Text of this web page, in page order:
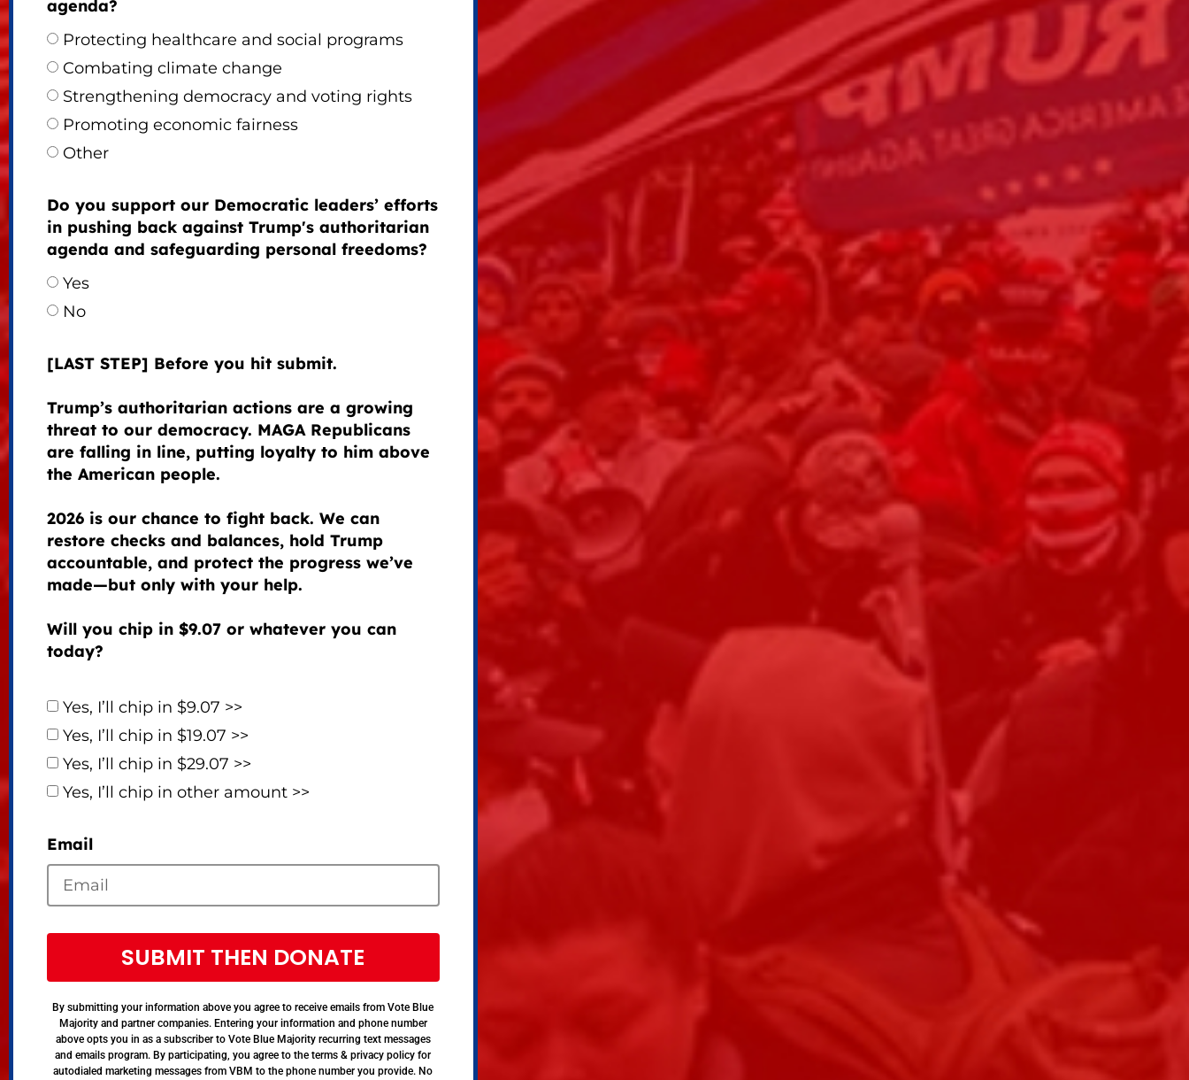
agenda?
Protecting healthcare and social programs
Combating climate change
Strengthening democracy and voting rights
Promoting economic fairness
Other
Do you support our Democratic leaders’ efforts
in pushing back against Trump's authoritarian
agenda and safeguarding personal freedoms?
Yes
No
[LAST STEP] Before you hit submit.
Trump’s authoritarian actions are a growing
threat to our democracy. MAGA Republicans
are falling in line, putting loyalty to him above
the American people.
2026 is our chance to fight back. We can
restore checks and balances, hold Trump
accountable, and protect the progress we’ve
made—but only with your help.
Will you chip in $9.07 or whatever you can
today?
Yes, I’ll chip in $9.07 >>
Yes, I’ll chip in $19.07 >>
Yes, I’ll chip in $29.07 >>
Yes, I’ll chip in other amount >>
Email
SUBMIT THEN DONATE
By submitting your information above you agree to receive emails from Vote Blue
Majority and partner companies. Entering your information and phone number
above opts you in as a subscriber to Vote Blue Majority recurring text messages
and emails program. By participating, you agree to the terms & privacy policy for
autodialed marketing messages from VBM to the phone number you provide. No